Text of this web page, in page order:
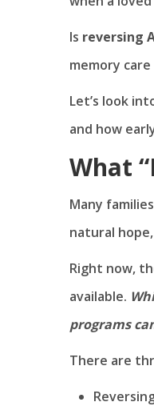
Is reversing
memory
Let’s look
and how
What
Many
natural
Right now,
available.
programs
There are